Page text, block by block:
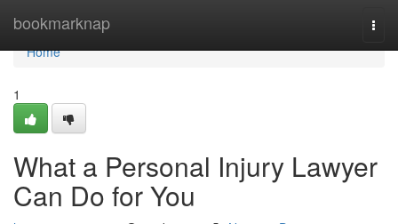
bookmarknap
Home
Home
1
What a Personal Injury Lawyer
Can Do for You